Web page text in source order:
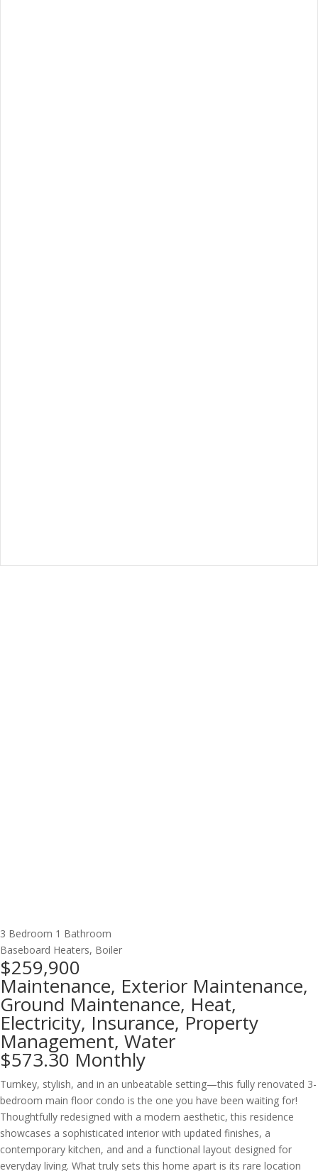
3 Bedroom 1 Bathroom
Baseboard Heaters, Boiler
$259,900
Maintenance, Exterior Maintenance,
Ground Maintenance, Heat,
Electricity, Insurance, Property
Management, Water
$573.30 Monthly
Turnkey, stylish, and in an unbeatable setting—this fully renovated 3-
bedroom main floor condo is the one you have been waiting for!
Thoughtfully redesigned with a modern aesthetic, this residence
showcases a sophisticated interior with updated finishes, a
contemporary kitchen, and and a functional layout designed for
everyday living. What truly sets this home apart is its rare location